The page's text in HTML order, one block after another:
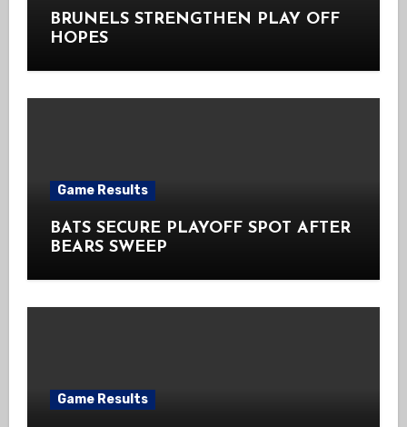
BRUNELS STRENGTHEN PLAY OFF
HOPES
Game Results
BATS SECURE PLAYOFF SPOT AFTER
BEARS SWEEP
Game Results